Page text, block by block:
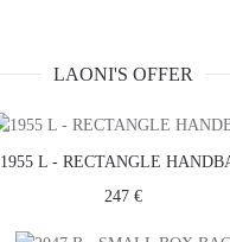
LAONI'S OFFER
1955 L - RECTANGLE
247 €